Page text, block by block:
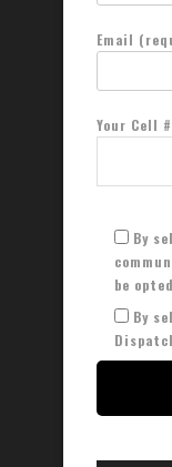
Email
Your Cell
By
be
By